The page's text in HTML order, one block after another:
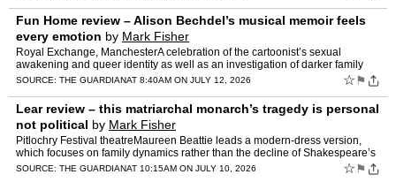
Fun Home review – Alison Bechdel’s musical memoir feels
every emotion by Mark Fisher
Royal Exchange, ManchesterA celebration of the cartoonist’s sexual
awakening and queer identity as well as an investigation of darker family
dynamics, this soulful show wears its heart on …
SOURCE: THE GUARDIANAT 8:40AM ON JULY 12, 2026 ☆ ⚑
Lear review – this matriarchal monarch’s tragedy is personal
not political by Mark Fisher
Pitlochry Festival theatreMaureen Beattie leads a modern-dress version,
which focuses on family dynamics rather than the decline of Shakespeare’s
mighty rulerYou know when you walk into a …
SOURCE: THE GUARDIANAT 10:15AM ON JULY 10, 2026 ☆ ⚑